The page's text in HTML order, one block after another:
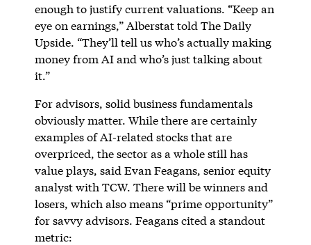
enough to justify current valuations. “Keep an
eye on earnings,” Alberstat told The Daily
Upside. “They’ll tell us who’s actually making
money from AI and who’s just talking about
it.”
For advisors, solid business fundamentals
obviously matter. While there are certainly
examples of AI-related stocks that are
overpriced, the sector as a whole still has
value plays, said Evan Feagans, senior equity
analyst with TCW. There will be winners and
losers, which also means “prime opportunity”
for savvy advisors. Feagans cited a standout
metric: